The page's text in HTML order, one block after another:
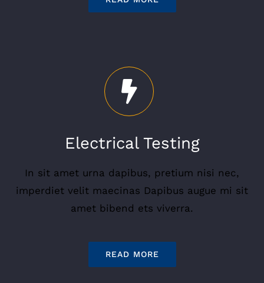
Electrical Testing
In sit amet urna dapibus, pretium nisi nec,
imperdiet velit maecinas Dapibus augue mi sit
amet bibend ets viverra.
READ MORE